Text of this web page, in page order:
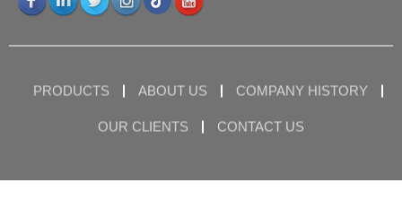
PRODUCTS ABOUT US COMPANY HISTORY
OUR CLIENTS CONTACT US